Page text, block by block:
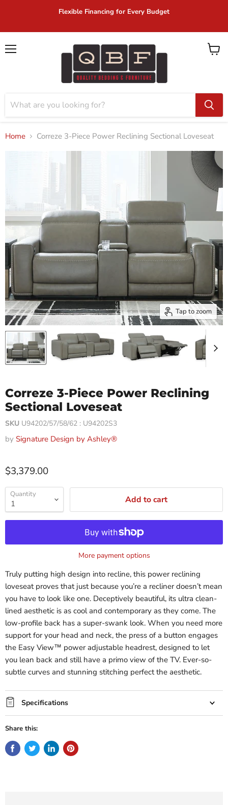
Flexible Financing for Every Budget
View
Home Correze 3-Piece Power Reclining Sectional Loveseat
Tap to zoom
Correze 3-Piece Power Reclining
Sectional Loveseat
SKU U94202/57/58/62 : U94202S3
by Signature Design by Ashley®
$3,379.00
Quantity Add to cart
More payment options
Truly putting high design into recline, this power reclining
loveseat proves that just because you’re a recliner doesn’t mean
you have to look like one. Deceptively beautiful, its ultra clean-
lined aesthetic is as cool and contemporary as they come. The
low-profile back has a super-swank look. When you need more
support for your head and neck, the press of a button engages
the Easy View™ power adjustable headrest, designed to let
you lean back and still have a primo view of the TV. Ever-so-
subtle curves and stunning stitching perfect the aesthetic.
Specifications
Share this: